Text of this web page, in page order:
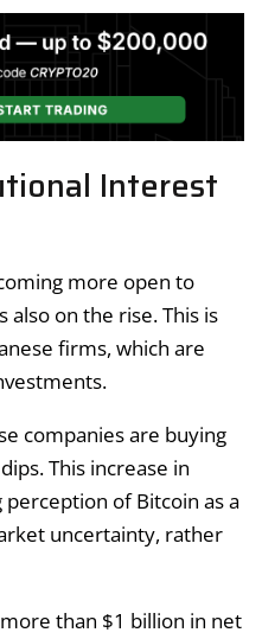
Interest
more open to
on the rise. This is
firms, which are
companies are buying
This increase in
of Bitcoin as a
uncertainty, rather
than $1 billion in net